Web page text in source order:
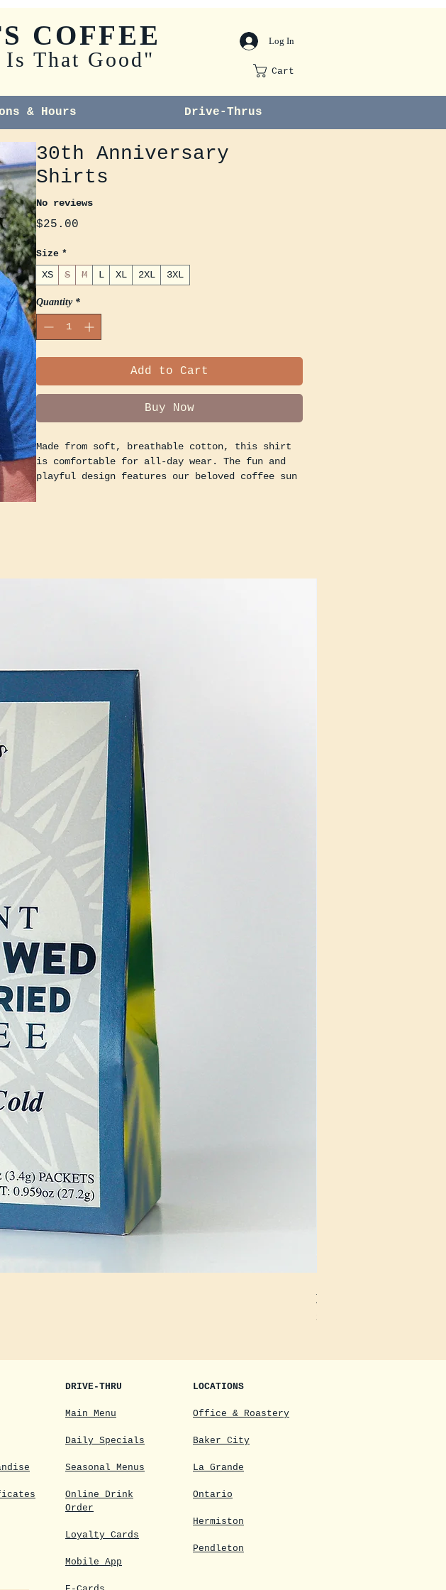
COFFEE
Is That Good"
Log In
Cart
& Hours Drive-Thrus
30th Anniversary
Shirts
No reviews
$25.00
Size *
XS S M L XL 2XL 3XL
Quantity *
Add to Cart
Buy Now
Made from soft, breathable cotton, this shirt
is comfortable for all-day wear. The fun and
playful design features our beloved coffee sun
vibes.
Price
$14.44
DRIVE-THRU
Main Menu
Daily Specials
Seasonal Menus
Online Drink
Order
Loyalty Cards
Mobile App
LOCATIONS
Office & Roastery
Baker City
La Grande
Ontario
Hermiston
Pendleton